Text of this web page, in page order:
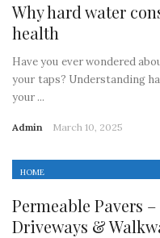
Why hard water
health
Have you ever wondered
your taps? Understanding
your ...
Admin March 10, 2025
HOME
Permeable Pavers
Driveways &